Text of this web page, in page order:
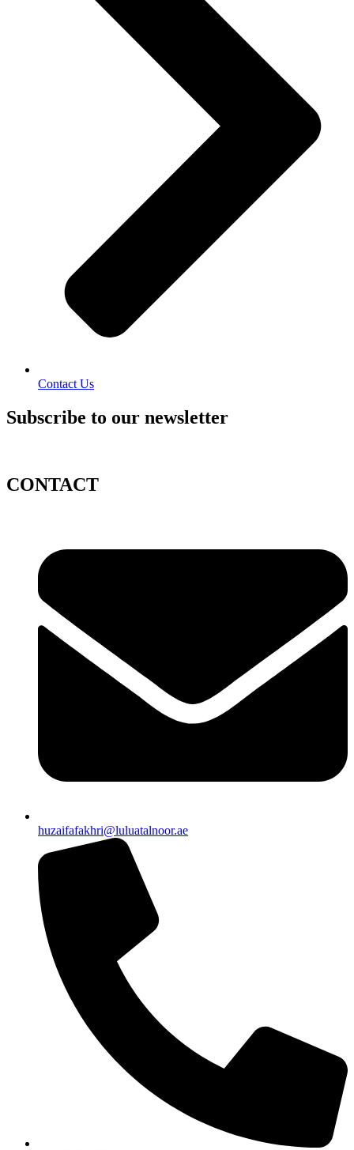
Contact Us
Subscribe to our newsletter
CONTACT
huzaifafakhri@luluatalnoor.ae